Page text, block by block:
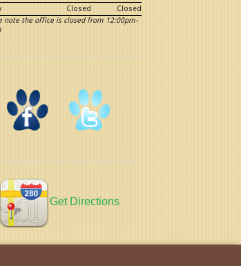
Closed
Closed
note the office is closed from 12:00pm-
Get Directions